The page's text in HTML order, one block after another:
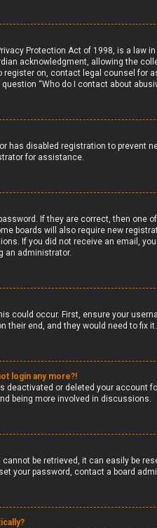
Privacy Protection Act of 1998, is a
acknowledgment, allowing the
register on, contact legal counsel for
“Who do I contact about
has disabled registration to prevent
for assistance.
If they are correct, then one
boards will also require new
If you did not receive an email,
an administrator.
could occur. First, ensure your
their end, and they would need to fix it.
login any more?!
deactivated or deleted your account
being more involved in discussions.
cannot be retrieved, it can easily be
your password, contact a board